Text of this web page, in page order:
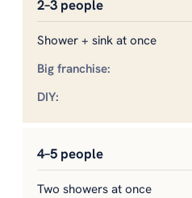
2–3 people
Shower + sink at once
4–5 people
Two showers at once